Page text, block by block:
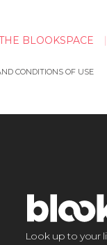
BLOOKSPACE
CONDITIONS OF USE
Look up to your